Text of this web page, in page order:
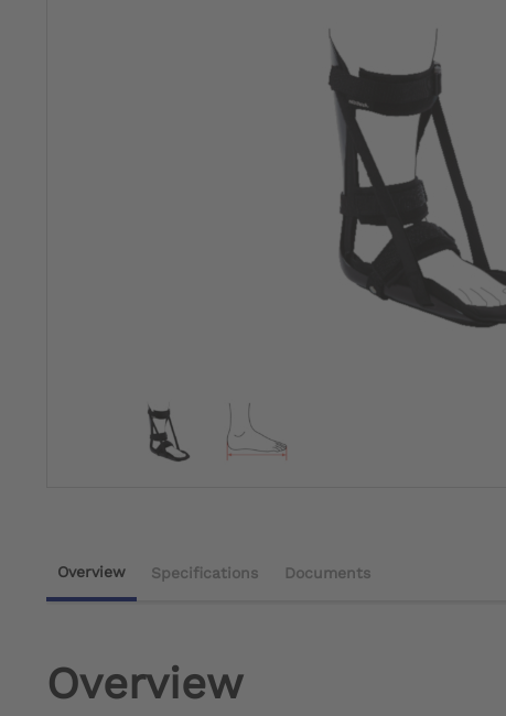
Overview Specifications Documents
Overview